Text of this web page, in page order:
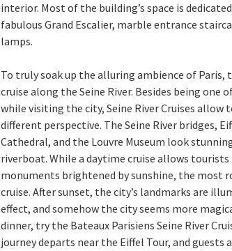
interior. Most of the building’s space is
fabulous Grand Escalier, marble entrance
lamps.
To truly soak up the alluring ambience of
cruise along the Seine River. Besides being
while visiting the city, Seine River Cruises
different perspective. The Seine River bridges,
Cathedral, and the Louvre Museum look
riverboat. While a daytime cruise allows
monuments brightened by sunshine, the most
cruise. After sunset, the city’s landmarks are
effect, and somehow the city seems more
dinner, try the Bateaux Parisiens Seine River
journey departs near the Eiffel Tour, and